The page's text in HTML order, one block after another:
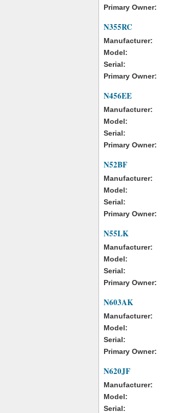
Primary Owner:
N355RC
Manufacturer:
Model:
Serial:
Primary Owner:
N456EE
Manufacturer:
Model:
Serial:
Primary Owner:
N52BF
Manufacturer:
Model:
Serial:
Primary Owner:
N55LK
Manufacturer:
Model:
Serial:
Primary Owner:
N603AK
Manufacturer:
Model:
Serial:
Primary Owner:
N620JF
Manufacturer:
Model:
Serial: